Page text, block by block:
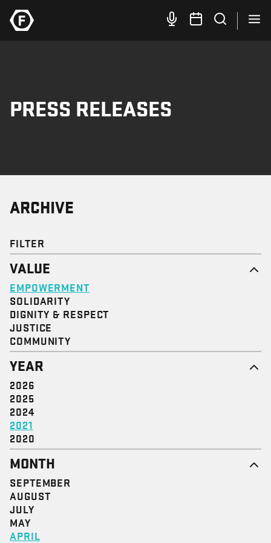
PRESS RELEASES
ARCHIVE
FILTER
VALUE
EMPOWERMENT
SOLIDARITY
DIGNITY & RESPECT
JUSTICE
COMMUNITY
YEAR
2026
2025
2024
2021
2020
MONTH
SEPTEMBER
AUGUST
JULY
MAY
APRIL